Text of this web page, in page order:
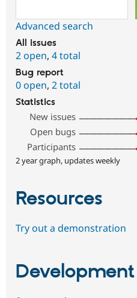
Advanced search
All issues
2 open, 4 total
Bug report
0 open, 2 total
Statistics
New issues
Open bugs
Participants
2 year graph, updates weekly
Resources
Try out a demonstration
Development